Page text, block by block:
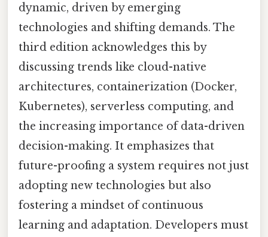
dynamic, driven by emerging
technologies and shifting demands. The
third edition acknowledges this by
discussing trends like cloud-native
architectures, containerization (Docker,
Kubernetes), serverless computing, and
the increasing importance of data-driven
decision-making. It emphasizes that
future-proofing a system requires not just
adopting new technologies but also
fostering a mindset of continuous
learning and adaptation. Developers must